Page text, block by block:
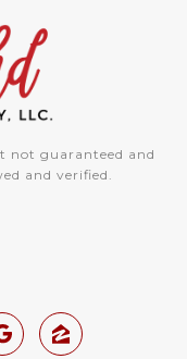
not guaranteed and
and verified.